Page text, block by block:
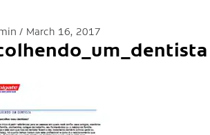
March 16, 2017